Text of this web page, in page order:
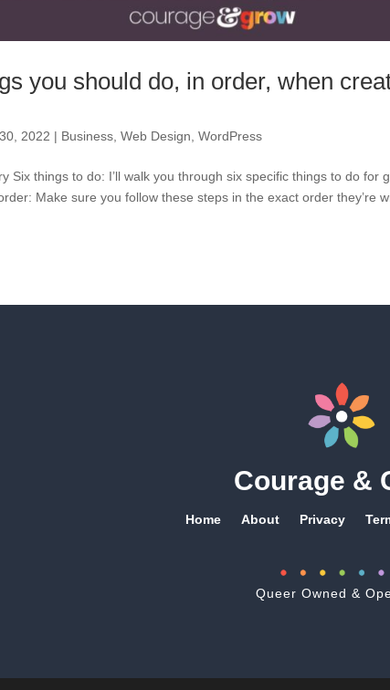
you should do, in order, when
2022 | Business ,Web Design ,WordPress
Six things to do: I’ll walk you through six specific things to do for
Make sure you follow these steps in the exact order they’re
Courage &
Home About Privacy
Queer Owned &